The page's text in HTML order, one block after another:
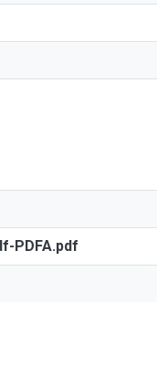
PDFA.pdf